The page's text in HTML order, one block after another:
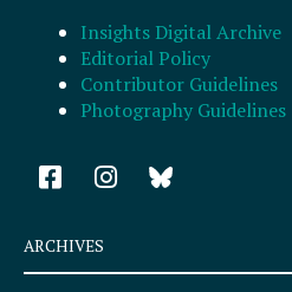
Insights Digital Archive
Editorial Policy
Contributor Guidelines
Photography Guidelines
F
a
e
b
I
n
a
ARCHIVES